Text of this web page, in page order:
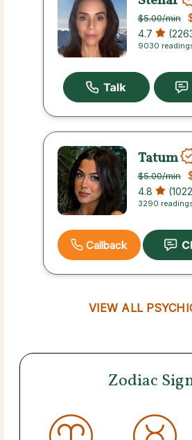
$5.00/min
4.7
9030
Tatum
$5.00/min
4.8
3290
Callback
VIEW ALL
Zodiac